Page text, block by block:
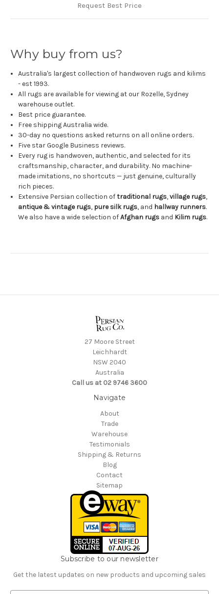
Request Best Price
Why buy from us?
Australia's largest collection of handwoven rugs and kilims
- est 1993.
All rugs are available for viewing at our Rozelle, Sydney
warehouse outlet.
Best price guarantee.
Free shipping Australia wide.
30-day no questions asked returns on all online orders.
Five star Google Business reviews.
Every rug is handwoven, authentic, and selected for its
craftsmanship, character, and durability. No machine-
made imitations, no shortcuts — just genuine, culturally
rich pieces.
Extensive Persian collection oftraditional rugs,village rugs,
antique & vintage rugs, pure silk rugs, and hallway runners.
We also have a wide selection ofAfghan rugs and Kilim rugs.
27 Moore Street
Leichhardt
NSW 2040
Australia
Call us at 02 9746 3600
Navigate
About
Trade
Warehouse
Testimonials
Shipping & Returns
Blog
Contact
Sitemap
Subscribe to our newsletter
Get the latest updates on new products and upcoming sales